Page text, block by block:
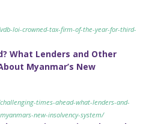
loi-crowned-tax-firm-of-the-year-for-third-
What Lenders and Other
Myanmar’s New
times-ahead-what-lenders-and-
new-insolvency-system/